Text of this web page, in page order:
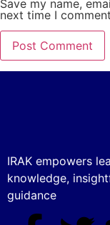
Save my name,
next time I
IRAK empowers
knowledge,
guidance